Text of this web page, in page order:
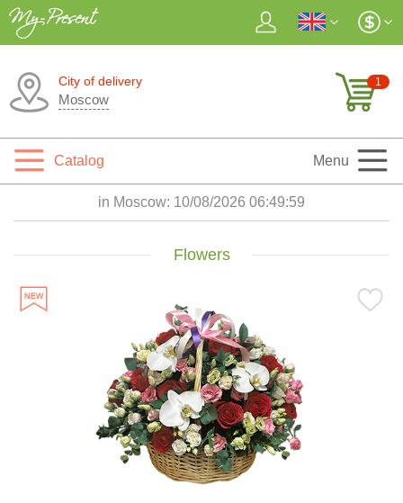
City of delivery
Moscow
1
Catalog Menu
in Moscow: 10/08/2026 06:50:01
Flowers